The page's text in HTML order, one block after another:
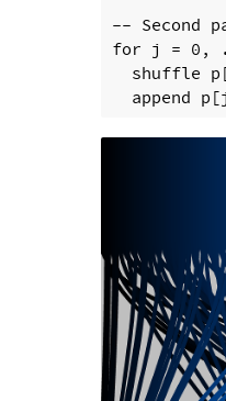
-- Second
for j = 0,
shuffle